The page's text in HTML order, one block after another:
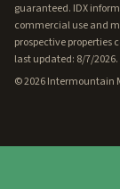
guaranteed. IDX
commercial use and
prospective properties
last updated: 8/7/2026.
©2026Intermountain